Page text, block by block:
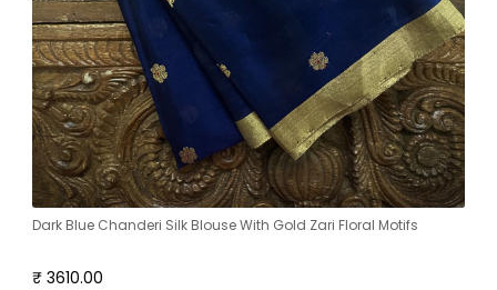
Dark Blue Chanderi Silk Blouse With Gold Zari Floral Motifs
₹ 3610.00